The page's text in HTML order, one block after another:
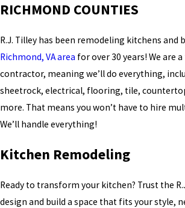
RICHMOND COUNTIES
R.J. Tilley has been remodeling kitchens and
Richmond, VA area for over 30 years! We are
contractor, meaning we’ll do everything,
sheetrock, electrical, flooring, tile,
more. That means you won’t have to hire
We’ll handle everything!
Kitchen Remodeling
Ready to transform your kitchen? Trust the
design and build a space that fits your style,